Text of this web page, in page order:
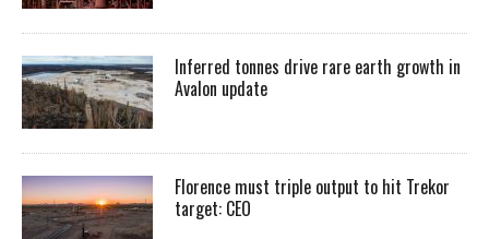
Inferred tonnes drive rare earth growth in
Avalon update
Florence must triple output to hit Trekor
target: CEO